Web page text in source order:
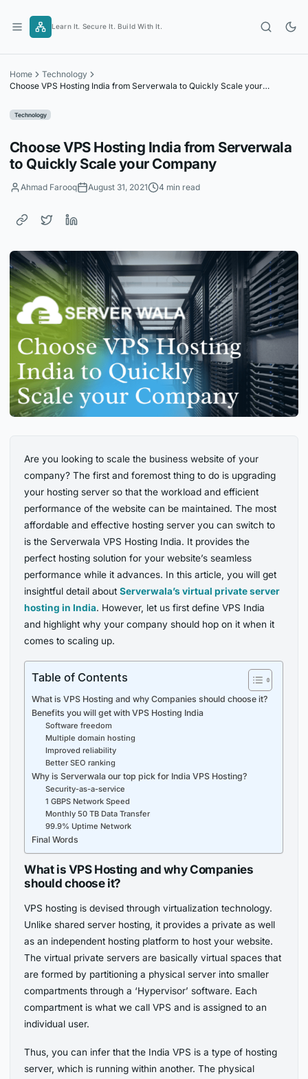
content
Learn It. Secure It. Build With It.
Home
Technology
Choose VPS Hosting India from Serverwala to Quickly Scale your
Technology
Choose VPS Hosting India from Serverwala
to Quickly Scale your Company
Ahmad Farooq August 31, 2021 4 min read
Are you looking to scale the business website of your
company? The first and foremost thing to do is upgrading
your hosting server so that the workload and efficient
performance of the website can be maintained. The most
affordable and effective hosting server you can switch to
is the Serverwala VPS Hosting India. It provides the
perfect hosting solution for your website’s seamless
performance while it advances. In this article, you will get
insightful detail aboutServerwala’s virtual private server
hosting in India. However, let us first define VPS India
and highlight why your company should hop on it when it
comes to scaling up.
Table of Contents
What is VPS Hosting and why Companies should choose it?
Benefits you will get with VPS Hosting India
Software freedom
Multiple domain hosting
Improved reliability
Better SEO ranking
Why is Serverwala our top pick for India VPS Hosting?
Security-as-a-service
1 GBPS Network Speed
Monthly 50 TB Data Transfer
99.9% Uptime Network
Final Words
What is VPS Hosting and why Companies
should choose it?
VPS hosting is devised through virtualization technology.
Unlike shared server hosting, it provides a private as well
as an independent hosting platform to host your website.
The virtual private servers are basically virtual spaces that
are formed by partitioning a physical server into smaller
compartments through a ‘Hypervisor’ software. Each
compartment is what we call VPS and is assigned to an
individual user.
Thus, you can infer that the India VPS is a type of hosting
server, which is running within another. The physical